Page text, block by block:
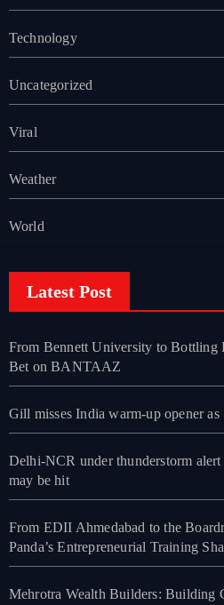
Technology
Uncategorized
Viral
Weather
World
Latest Post
From Bennett University to Bottling
Bet on BANTAAZ
Gill misses India warm-up opener
Delhi-NCR under thunderstorm
may be hit
From EDII Ahmedabad to the
Panda’s Entrepreneurial Training
Mehrotra Wealth Builders: Building